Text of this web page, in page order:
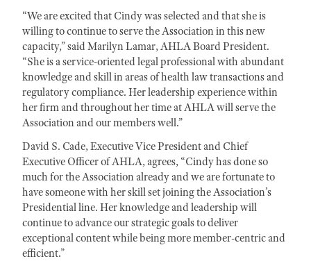
“We are excited that Cindy was selected and that she is
willing to continue to serve the Association in this new
capacity,” said Marilyn Lamar, AHLA Board President.
“She is a service-oriented legal professional with abundant
knowledge and skill in areas of health law transactions and
regulatory compliance. Her leadership experience within
her firm and throughout her time at AHLA will serve the
Association and our members well.”
David S. Cade, Executive Vice President and Chief
Executive Officer of AHLA, agrees, “Cindy has done so
much for the Association already and we are fortunate to
have someone with her skill set joining the Association’s
Presidential line. Her knowledge and leadership will
continue to advance our strategic goals to deliver
exceptional content while being more member-centric and
efficient.”